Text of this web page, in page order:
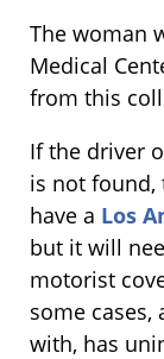
The woman
Medical
from this
If the driver
is not
have a Los
but it will
motorist
some
with, has